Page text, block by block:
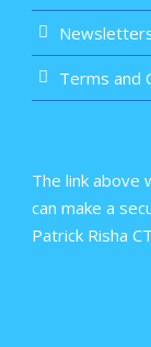
Terms and
The link above
can make a
Patrick Risha